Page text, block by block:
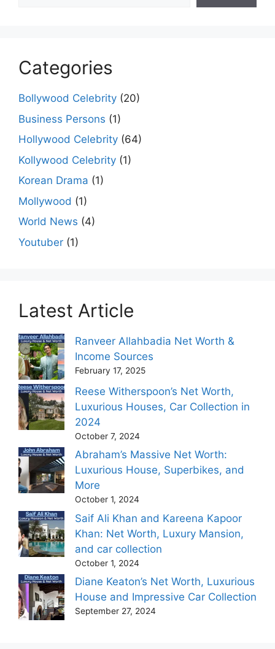
Categories
Bollywood Celebrity (20)
Business Persons (1)
Hollywood Celebrity (64)
Kollywood Celebrity (1)
Korean Drama (1)
Mollywood (1)
World News (4)
Youtuber (1)
Latest Article
Ranveer Allahbadia Net Worth &
Income Sources
February 17, 2025
Reese Witherspoon’s Net Worth,
Luxurious Houses, Car Collection in
2024
October 7, 2024
Abraham’s Massive Net Worth:
Luxurious House, Superbikes, and
More
October 1, 2024
Saif Ali Khan and Kareena Kapoor
Khan: Net Worth, Luxury Mansion,
and car collection
October 1, 2024
Diane Keaton’s Net Worth, Luxurious
House and Impressive Car Collection
September 27, 2024